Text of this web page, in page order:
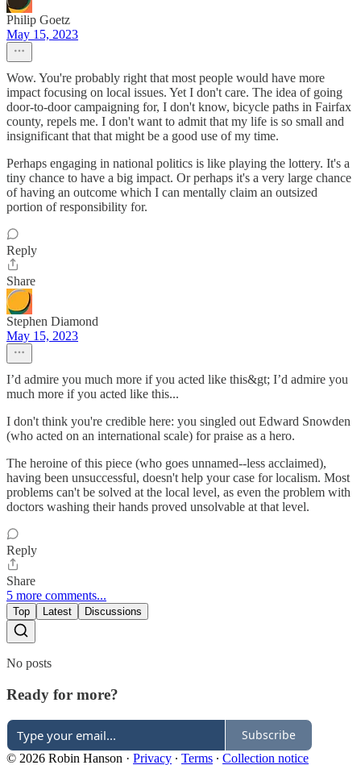
Philip Goetz
May 15, 2023
Wow. You're probably right that most people would have more
impact focusing on local issues. Yet I don't care. The idea of going
door-to-door campaigning for, I don't know, bicycle paths in Fairfax
county, repels me. I don't want to admit that my life is so small and
insignificant that that might be a good use of my time.
Perhaps engaging in national politics is like playing the lottery. It's a
tiny chance to have a big impact. Or perhaps it's a very large chance
of having an outcome which I can mentally claim an outsized
portion of responsibility for.
Reply
Share
Stephen Diamond
May 15, 2023
I’d admire you much more if you acted like this&gt; I’d admire you
much more if you acted like this...
I don't think you're credible here: you singled out Edward Snowden
(who acted on an international scale) for praise as a hero.
The heroine of this piece (who goes unnamed--less acclaimed),
having been unsuccessful, doesn't help your case for localism. Most
problems can't be solved at the local level, as even the problem with
doctors washing their hands proved unsolvable at that level.
Reply
Share
5 more comments...
Top Latest Discussions
No posts
Ready for more?
Subscribe
© 2026 Robin Hanson · Privacy ∙ Terms ∙ Collection notice